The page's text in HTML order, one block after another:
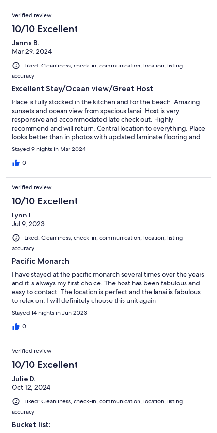
Verified review
10/10 Excellent
Janna B.
Mar 29, 2024
Liked: Cleanliness, check-in, communication, location, listing
accuracy
Excellent Stay/Ocean view/Great Host
Place is fully stocked in the kitchen and for the beach. Amazing
sunsets and ocean view from spacious lanai. Host is very
responsive and accommodated late check out. Highly
recommend and will return. Central location to everything. Place
looks better than in photos with updated laminate flooring and
furniture.
Stayed 9 nights in Mar 2024
0
Verified review
10/10 Excellent
Lynn L.
Jul 9, 2023
Liked: Cleanliness, check-in, communication, location, listing
accuracy
Pacific Monarch
I have stayed at the pacific monarch several times over the years
and it is always my first choice. The host has been fabulous and
easy to contact. The location is perfect and the lanai is fabulous
to relax on. I will definitely choose this unit again
Stayed 14 nights in Jun 2023
0
Verified review
10/10 Excellent
Julie D.
Oct 12, 2024
Liked: Cleanliness, check-in, communication, location, listing
accuracy
Bucket list: